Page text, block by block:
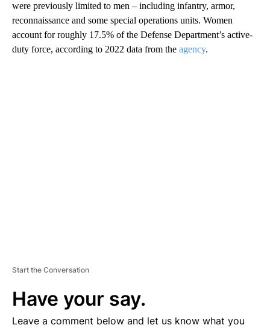
were previously limited to men – including infantry, armor,
reconnaissance and some special operations units. Women
account for roughly 17.5% of the Defense Department’s active-
duty force, according to 2022 data from the agency.
Start the Conversation
Have your say.
Leave a comment below and let us know what you